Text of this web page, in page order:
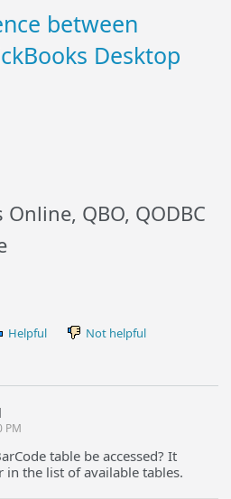
between
Desktop
QBO, QODBC
Helpful Not helpful
PM
table be accessed? It
in the list of available tables.